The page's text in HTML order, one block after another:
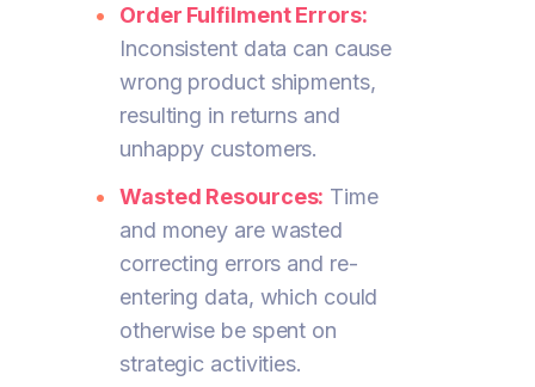
Order Fulfilment Errors:
Inconsistent data can cause
wrong product shipments,
resulting in returns and
unhappy customers.
Wasted Resources: Time
and money are wasted
correcting errors and re-
entering data, which could
otherwise be spent on
strategic activities.